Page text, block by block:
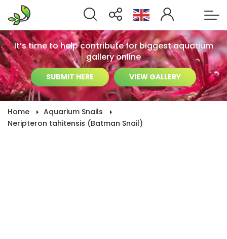
It’s time to help contribute for biggest aquarium
gallery online
SUBMIT HERE VIEW GALLERY
Home
Aquarium Snails
Neripteron tahitensis (Batman Snail)